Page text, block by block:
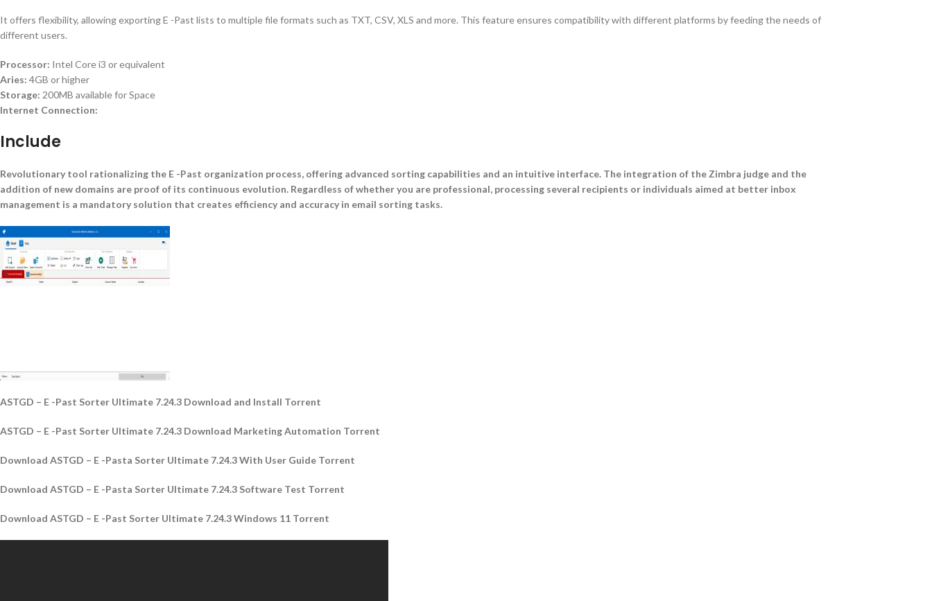
It offers flexibility, allowing exporting E -Past lists to multiple file formats such as TXT, CSV, XLS and more. This feature ensures compatibility with different platforms by feeding the needs of
different users.
Processor: Intel Core i3 or equivalent
Aries: 4GB or higher
Storage: 200MB available for Space
Internet Connection:
Include
Revolutionary tool rationalizing the E -Past organization process, offering advanced sorting capabilities and an intuitive interface. The integration of the Zimbra judge and the
addition of new domains are proof of its continuous evolution. Regardless of whether you are professional, processing several recipients or individuals aimed at better inbox
management is a mandatory solution that creates efficiency and accuracy in email sorting tasks.
ASTGD – E -Past Sorter Ultimate 7.24.3 Download and Install Torrent
ASTGD – E -Past Sorter Ultimate 7.24.3 Download Marketing Automation Torrent
Download ASTGD – E -Pasta Sorter Ultimate 7.24.3 With User Guide Torrent
Download ASTGD – E -Pasta Sorter Ultimate 7.24.3 Software Test Torrent
Download ASTGD – E -Past Sorter Ultimate 7.24.3 Windows 11 Torrent